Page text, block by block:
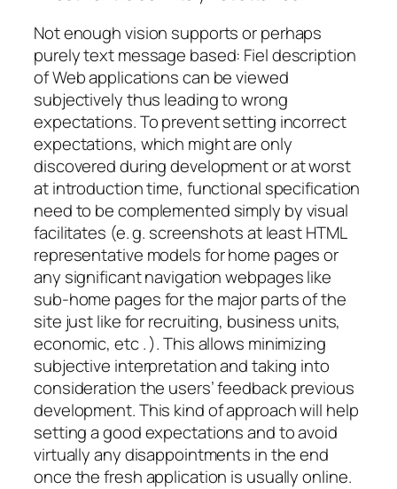
Not enough vision supports or perhaps
purely text message based: Fiel description
of Web applications can be viewed
subjectively thus leading to wrong
expectations. To prevent setting incorrect
expectations, which might are only
discovered during development or at worst
at introduction time, functional specification
need to be complemented simply by visual
facilitates (e. g. screenshots at least HTML
representative models for home pages or
any significant navigation webpages like
sub-home pages for the major parts of the
site just like for recruiting, business units,
economic, etc . ). This allows minimizing
subjective interpretation and taking into
consideration the users’ feedback previous
development. This kind of approach will help
setting a good expectations and to avoid
virtually any disappointments in the end
once the fresh application is usually online.